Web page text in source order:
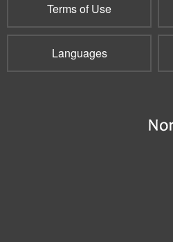
Terms of Use
Languages